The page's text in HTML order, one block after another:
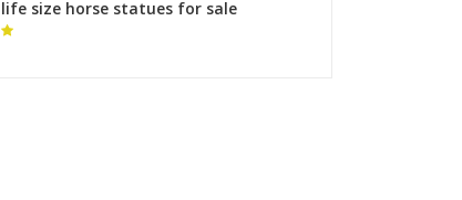
life size horse statues for sale
australia horse statue online